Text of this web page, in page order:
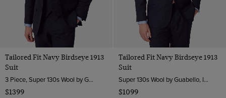
Tailored Fit Navy Birdseye 1913
Suit
3 Piece, Super 130s Wool by Guabello, Italy
$1399
Tailored Fit Navy Birdseye 1913
Suit
Super 130s Wool by Guabello, Italy
$1099